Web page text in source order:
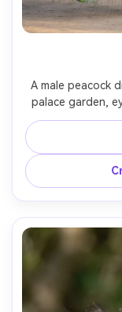
A male peacock
palace garden,
afternoon light,
and greenery,
luxurious